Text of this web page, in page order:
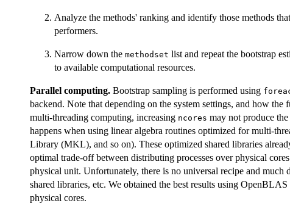
Analyze the methods' ranking and identify those methods
performers.
Narrow down the methodset list and repeat the bootstrap
to available computational resources.
Parallel computing. Bootstrap sampling is performed using
backend. Note that depending on the system settings, and how the
multi-threading computing, increasing ncores may not produce
happens when using linear algebra routines optimized for multi-
Library (MKL), and so on). These optimized shared libraries
optimal trade-off between distributing processes over physical
physical unit. Unfortunately, there is no universal recipe and much
shared libraries, etc. We obtained the best results using OpenBLAS
physical cores.